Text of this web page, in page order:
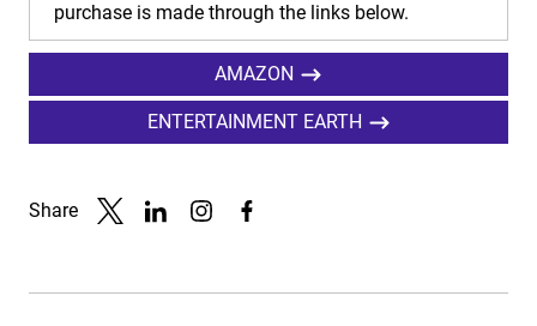
purchase is made through the links below.
AMAZON
ENTERTAINMENT EARTH
Share